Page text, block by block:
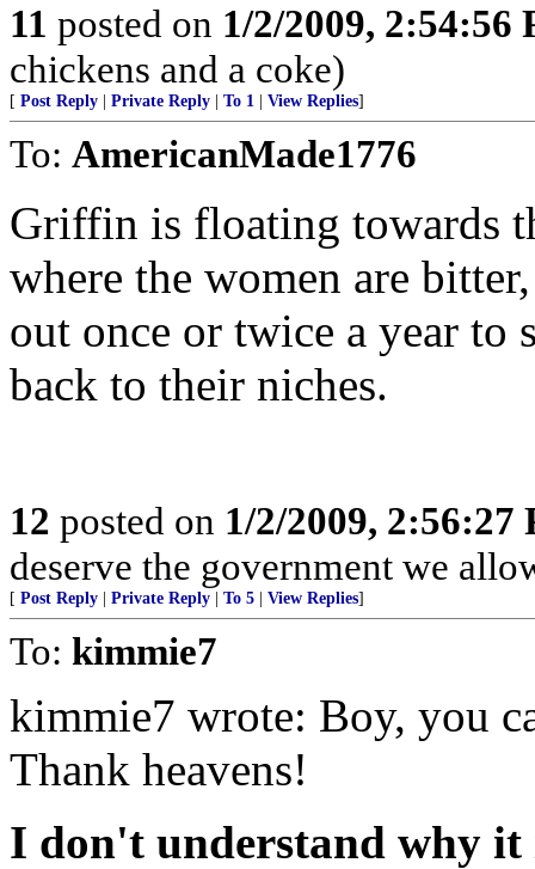
11 posted on 1/2/2009, 2:54:56
chickens and a coke)
[ Post Reply Private Reply To 1 View Replies]
To: AmericanMade1776
Griffin is floating towards
where the women are
out once or twice a year to
back to their niches.
12 posted on 1/2/2009, 2:56:27
deserve the government we
[ Post Reply Private Reply To 5 View Replies]
To: kimmie7
kimmie7 wrote: Boy, you
Thank heavens!
I don't understand why it